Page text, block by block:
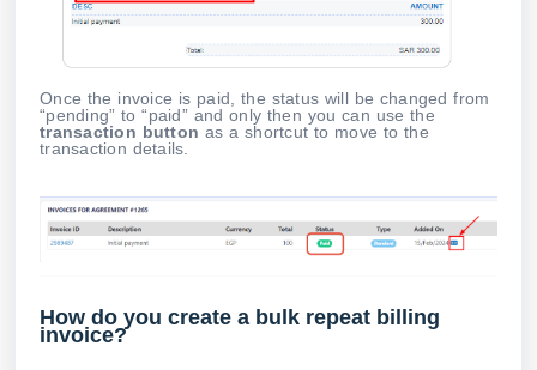
Once the invoice is paid, the status will be changed from
“pending” to “paid” and only then you can use the
transaction button as a shortcut to move to the
transaction details.
How do you create a bulk repeat billing
invoice?